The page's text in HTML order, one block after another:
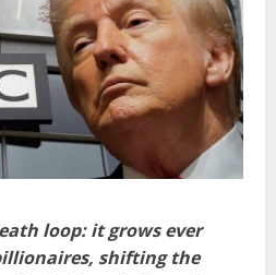
loop: it grows ever
shifting the